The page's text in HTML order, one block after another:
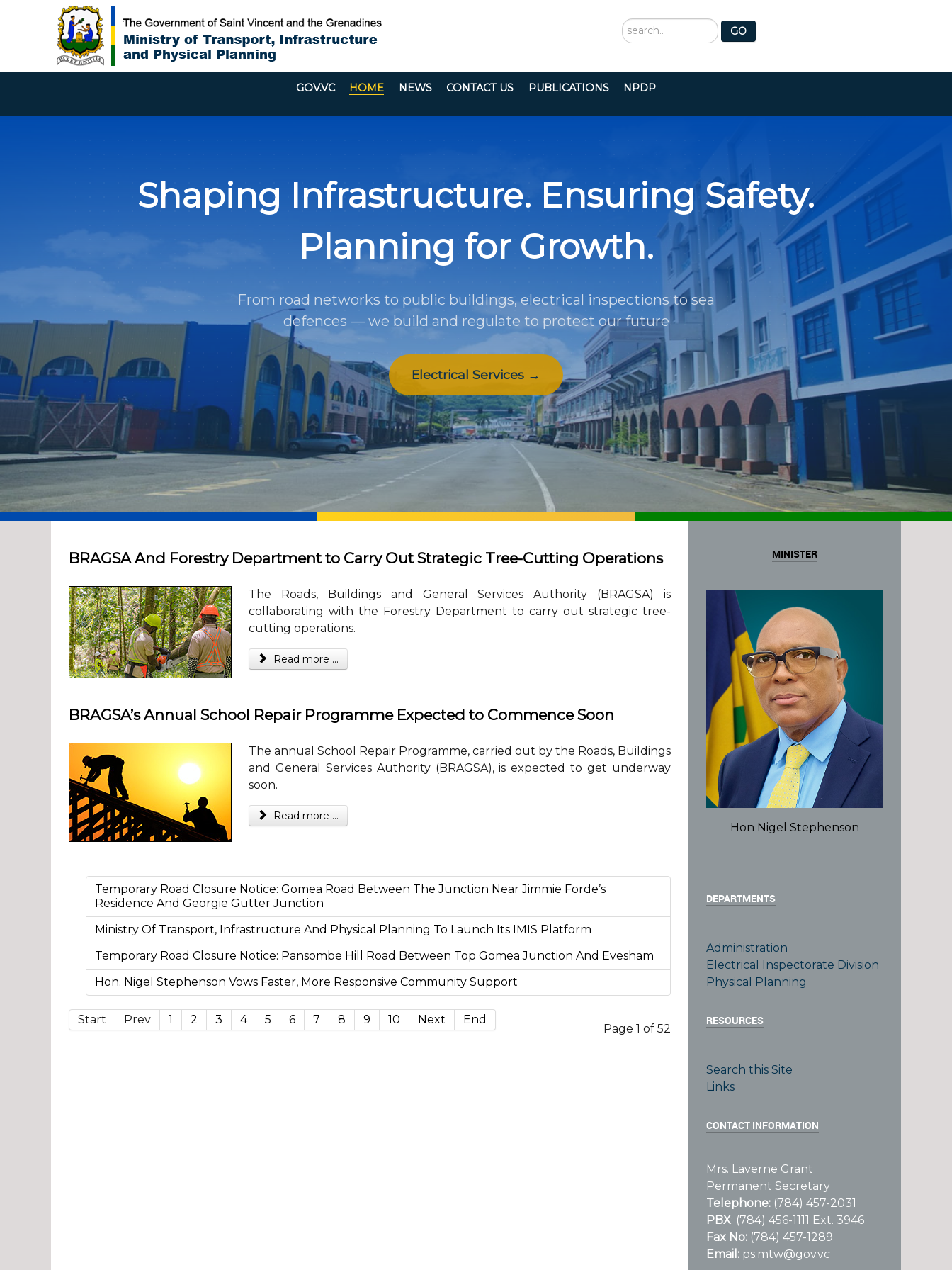
Search
...
GO
GOV.VC HOME NEWS CONTACT US PUBLICATIONS NPDP
Shaping Infrastructure. Ensuring Safety.
Planning for Growth.
From road networks to public buildings, electrical inspections to sea
defences — we build and regulate to protect our future
Electrical Services →
BRAGSA And Forestry Department to Carry Out Strategic Tree-Cutting Operations
The Roads, Buildings and General Services Authority (BRAGSA) is
collaborating with the Forestry Department to carry out strategic tree-
cutting operations.
Read more ...
BRAGSA’s Annual School Repair Programme Expected to Commence Soon
The annual School Repair Programme, carried out by the Roads, Buildings
and General Services Authority (BRAGSA), is expected to get underway
soon.
Read more ...
Temporary Road Closure Notice: Gomea Road Between The Junction Near Jimmie Forde’s
Residence And Georgie Gutter Junction
Ministry Of Transport, Infrastructure And Physical Planning To Launch Its IMIS Platform
Temporary Road Closure Notice: Pansombe Hill Road Between Top Gomea Junction And Evesham
Hon. Nigel Stephenson Vows Faster, More Responsive Community Support
Page 1 of 52
Start Prev 1 2 3 4 5 6 7 8 9 10 Next End
MINISTER
Hon Nigel Stephenson
DEPARTMENTS
Administration
Electrical Inspectorate Division
Physical Planning
RESOURCES
Search this Site
Links
CONTACT INFORMATION
Mrs. Laverne Grant
Permanent Secretary
Telephone: (784) 457-2031
PBX: (784) 456-1111 Ext. 3946
Fax No: (784) 457-1289
Email: ps.mtw@gov.vc